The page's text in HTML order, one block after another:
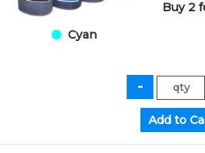
Cyan
Buy 2